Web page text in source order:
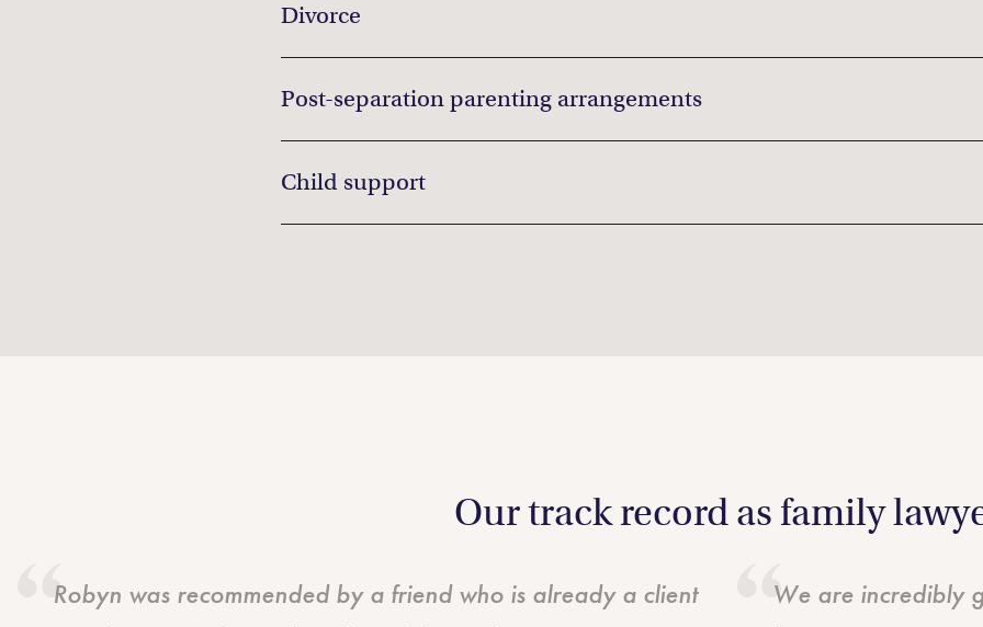
Divorce
Post-separation parenting arrangements
Child support
Our track record as family
Robyn was recommended by a friend who is already a client
We are incredibly